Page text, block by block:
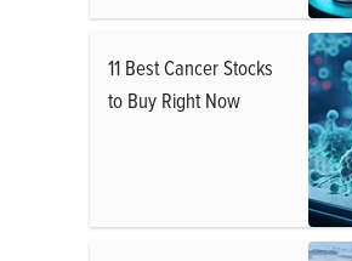
11 Best Cancer Stocks
to Buy Right Now